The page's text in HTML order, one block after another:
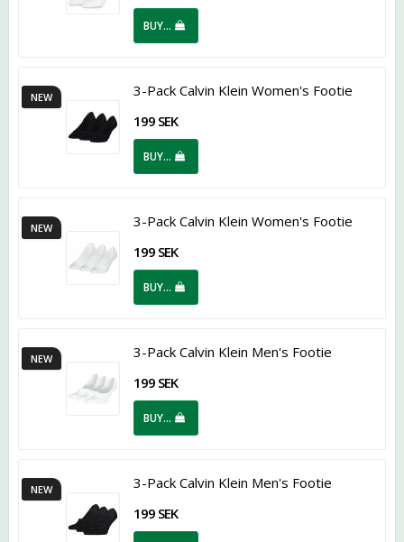
BUY…
NEW
3-Pack Calvin Klein Women's Footie
199 SEK
BUY…
NEW
3-Pack Calvin Klein Women's Footie
199 SEK
BUY…
NEW
3-Pack Calvin Klein Men's Footie
199 SEK
BUY…
NEW
3-Pack Calvin Klein Men's Footie
199 SEK